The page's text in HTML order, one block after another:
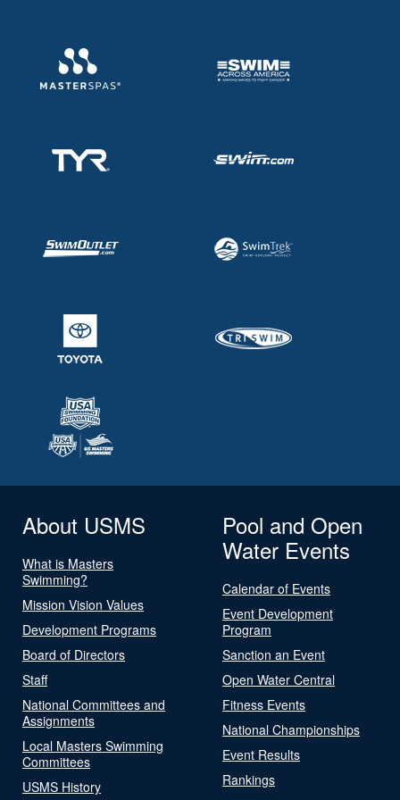
About USMS
What is Masters
Swimming?
Mission Vision Values
Development Programs
Board of Directors
Staff
National Committees and
Assignments
Local Masters Swimming
Committees
USMS History
Pool and Open
Water Events
Calendar of Events
Event Development
Program
Sanction an Event
Open Water Central
Fitness Events
National Championships
Event Results
Rankings